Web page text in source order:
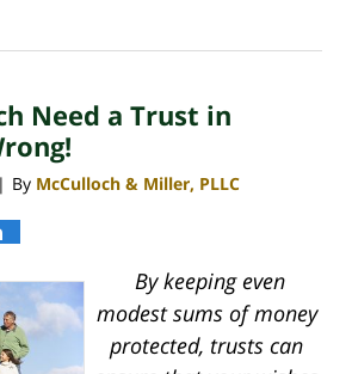
Need a Trust in
| By McCulloch & Miller, PLLC
By keeping even
modest sums of money
protected, trusts can